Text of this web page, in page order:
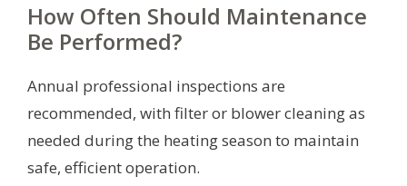
How Often Should Maintenance
Be Performed?
Annual professional inspections are
recommended, with filter or blower cleaning as
needed during the heating season to maintain
safe, efficient operation.